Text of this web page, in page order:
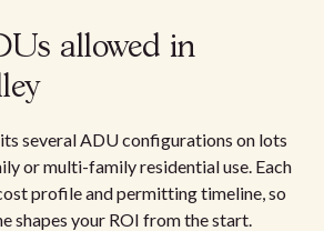
allowed in
several ADU configurations on lots
or multi-family residential use. Each
profile and permitting timeline, so
shapes your ROI from the start.